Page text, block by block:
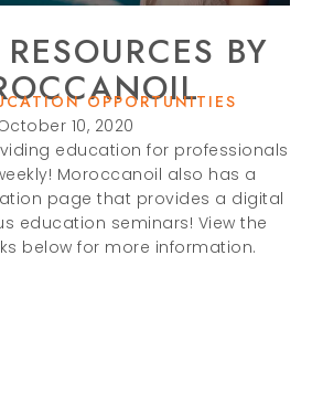
BY
OPPORTUNITIES
10, 2020
education for professionals
Moroccanoil also has a
page that provides a digital
education seminars! View the
below for more information.